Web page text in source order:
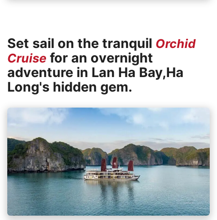
Set sail on the tranquil Orchid
Cruise for an overnight
adventure in Lan Ha Bay,Ha
Long's hidden gem.